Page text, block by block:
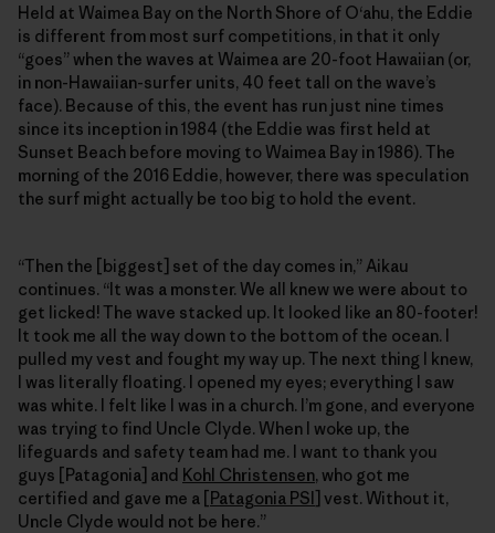
Held at Waimea Bay on the North Shore of O‘ahu, the Eddie
is different from most surf competitions, in that it only
“goes” when the waves at Waimea are 20-foot Hawaiian (or,
in non-Hawaiian-surfer units, 40 feet tall on the wave’s
face). Because of this, the event has run just nine times
since its inception in 1984 (the Eddie was first held at
Sunset Beach before moving to Waimea Bay in 1986). The
morning of the 2016 Eddie, however, there was speculation
the surf might actually be too big to hold the event.
“Then the [biggest] set of the day comes in,” Aikau
continues. “It was a monster. We all knew we were about to
get licked! The wave stacked up. It looked like an 80-footer!
It took me all the way down to the bottom of the ocean. I
pulled my vest and fought my way up. The next thing I knew,
I was literally floating. I opened my eyes; everything I saw
was white. I felt like I was in a church. I’m gone, and everyone
was trying to find Uncle Clyde. When I woke up, the
lifeguards and safety team had me. I want to thank you
guys [Patagonia] and Kohl Christensen, who got me
certified and gave me a [Patagonia PSI] vest. Without it,
Uncle Clyde would not be here.”